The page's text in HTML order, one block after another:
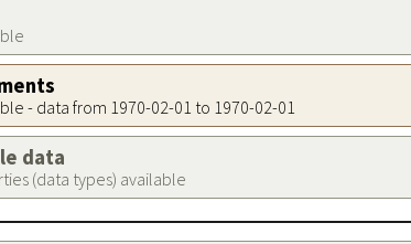
- data from 1970-02-01 to 1970-02-01
data
(data types) available